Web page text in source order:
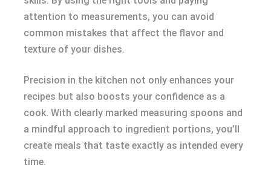
attention to measurements, you can avoid
common mistakes that affect the flavor and
texture of your dishes.
Precision in the kitchen not only enhances your
recipes but also boosts your confidence as a
cook. With clearly marked measuring spoons and
a mindful approach to ingredient portions, you’ll
create meals that taste exactly as intended every
time.